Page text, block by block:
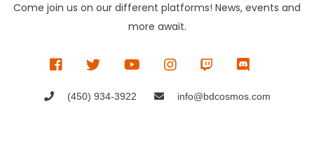
Come join us on our different platforms! News, events and
more await.
(450) 934-3922 info@bdcosmos.com